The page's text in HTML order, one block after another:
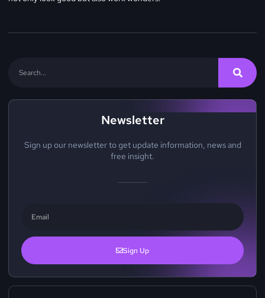
Newsletter
Sign up our newsletter to get update information, news and
free insight.
Sign Up